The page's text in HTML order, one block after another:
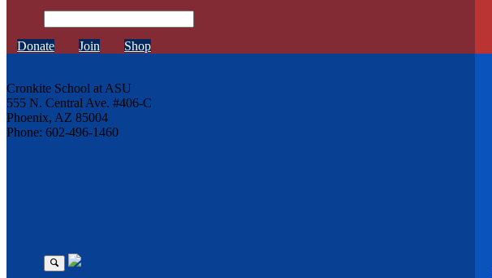
Donate Join Shop
Cronkite School at ASU
555 N. Central Ave. #406-C
Phoenix, AZ 85004
Phone: 602-496-1460